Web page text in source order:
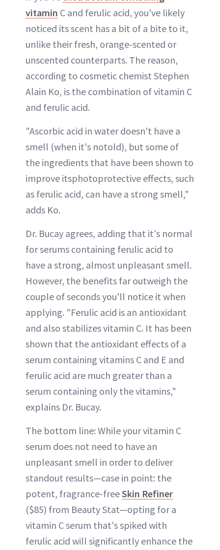
vitamin C and ferulic acid, you've likely
noticed its scent has a bit of a bite to it,
unlike their fresh, orange-scented or
unscented counterparts. The reason,
according to cosmetic chemist Stephen
Alain Ko, is the combination of vitamin C
and ferulic acid.
"Ascorbic acid in water doesn't have a
smell (when it's notold), but some of
the ingredients that have been shown to
improve itsphotoprotective effects, such
as ferulic acid, can have a strong smell,"
adds Ko.
Dr. Bucay agrees, adding that it's normal
for serums containing ferulic acid to
have a strong, almost unpleasant smell.
However, the benefits far outweigh the
couple of seconds you'll notice it when
applying. "Ferulic acid is an antioxidant
and also stabilizes vitamin C. It has been
shown that the antioxidant effects of a
serum containing vitamins C and E and
ferulic acid are much greater than a
serum containing only the vitamins,"
explains Dr. Bucay.
The bottom line: While your vitamin C
serum does not need to have an
unpleasant smell in order to deliver
standout results—case in point: the
potent, fragrance-freeSkin Refiner
($85) from Beauty Stat—opting for a
vitamin C serum that's spiked with
ferulic acid will significantly enhance the